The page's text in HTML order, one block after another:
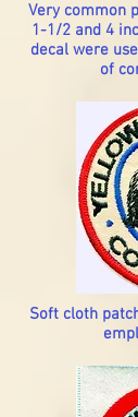
Very common
1-1/2 and 4
decal were
of
Soft cloth